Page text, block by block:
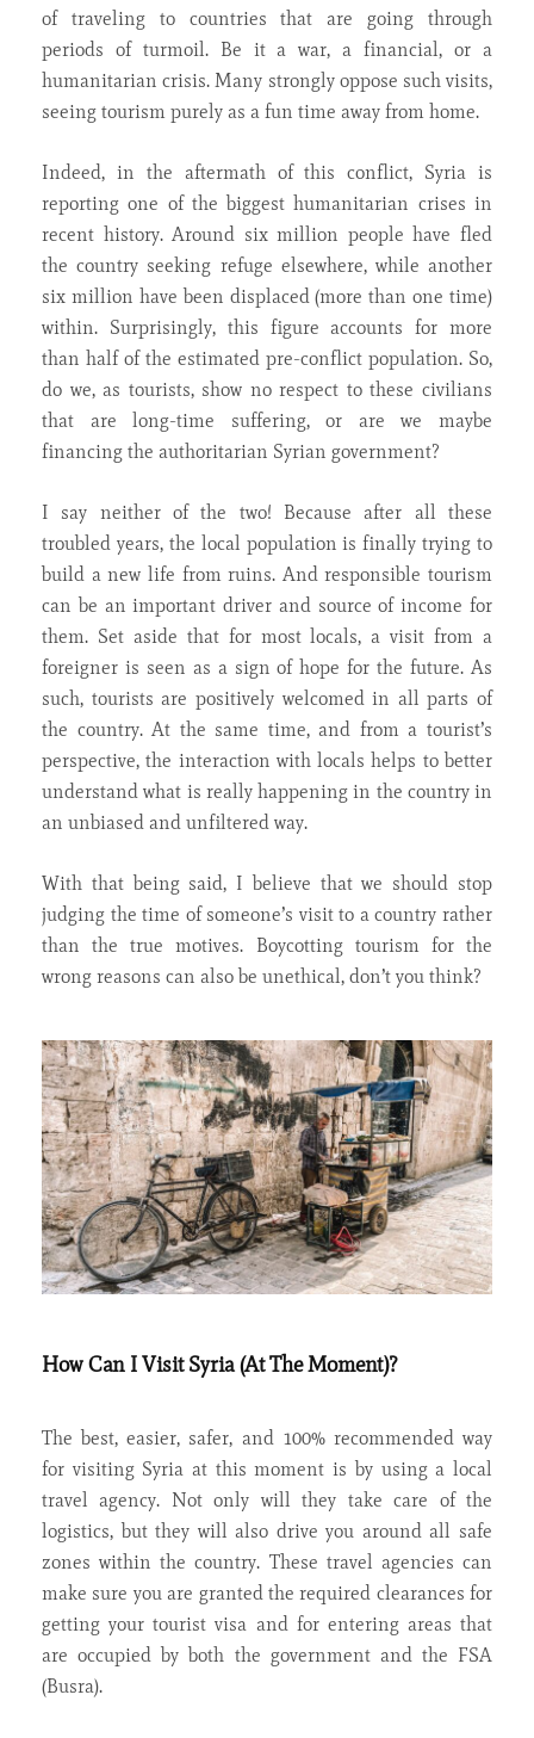
of traveling to countries that are going through
periods of turmoil. Be it a war, a financial, or a
humanitarian crisis. Many strongly oppose such visits,
seeing tourism purely as a fun time away from home.
Indeed, in the aftermath of this conflict, Syria is
reporting one of the biggest humanitarian crises in
recent history. Around six million people have fled
the country seeking refuge elsewhere, while another
six million have been displaced (more than one time)
within. Surprisingly, this figure accounts for more
than half of the estimated pre-conflict population. So,
do we, as tourists, show no respect to these civilians
that are long-time suffering, or are we maybe
financing the authoritarian Syrian government?
I say neither of the two! Because after all these
troubled years, the local population is finally trying to
build a new life from ruins. And responsible tourism
can be an important driver and source of income for
them. Set aside that for most locals, a visit from a
foreigner is seen as a sign of hope for the future. As
such, tourists are positively welcomed in all parts of
the country. At the same time, and from a tourist’s
perspective, the interaction with locals helps to better
understand what is really happening in the country in
an unbiased and unfiltered way.
With that being said, I believe that we should stop
judging the time of someone’s visit to a country rather
than the true motives. Boycotting tourism for the
wrong reasons can also be unethical, don’t you think?
How Can I Visit Syria (At The Moment)?
The best, easier, safer, and 100% recommended way
for visiting Syria at this moment is by using a local
travel agency. Not only will they take care of the
logistics, but they will also drive you around all safe
zones within the country. These travel agencies can
make sure you are granted the required clearances for
getting your tourist visa and for entering areas that
are occupied by both the government and the FSA
(Busra).